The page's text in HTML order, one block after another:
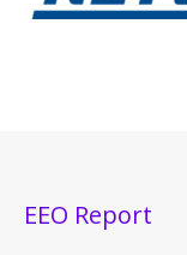
EEO Report